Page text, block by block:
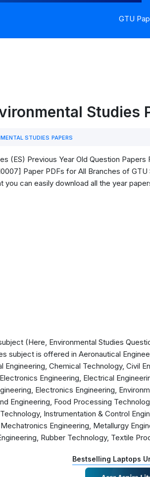
GTU
Studies
STUDIES PAPERS
(ES) Previous Year Old Question
Paper PDFs for All Branches of
you can easily download all the year
(Here, Environmental Studies
subject is offered in Aeronautical
Engineering, Chemical Technology, Civil
Engineering, Electrical
Electronics Engineering,
Engineering, Food Processing
Instrumentation & Control
Engineering, Metallurgy
Rubber Technology, Textile
Bestselling Laptops